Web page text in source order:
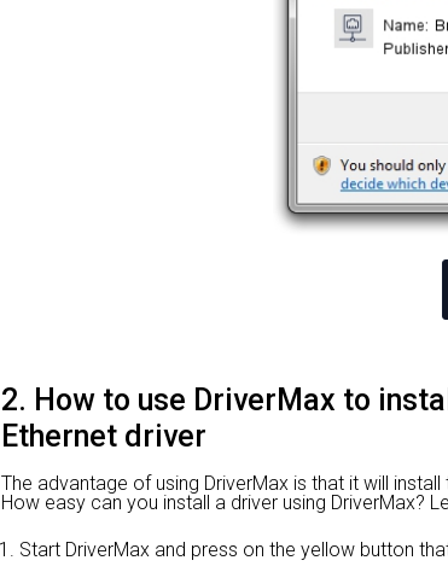
2. How to use DriverMax to
Ethernet driver
The advantage of using DriverMax is that it will
How easy can you install a driver using DriverMax?
Start DriverMax and press on the yellow button